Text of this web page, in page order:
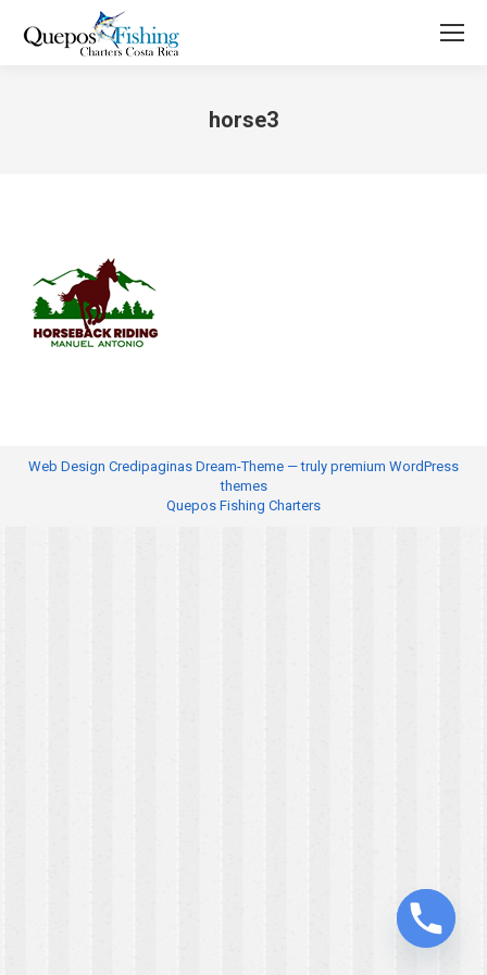
horse3
Web Design Credipaginas Dream-Theme — truly premium WordPress
themes
Quepos Fishing Charters